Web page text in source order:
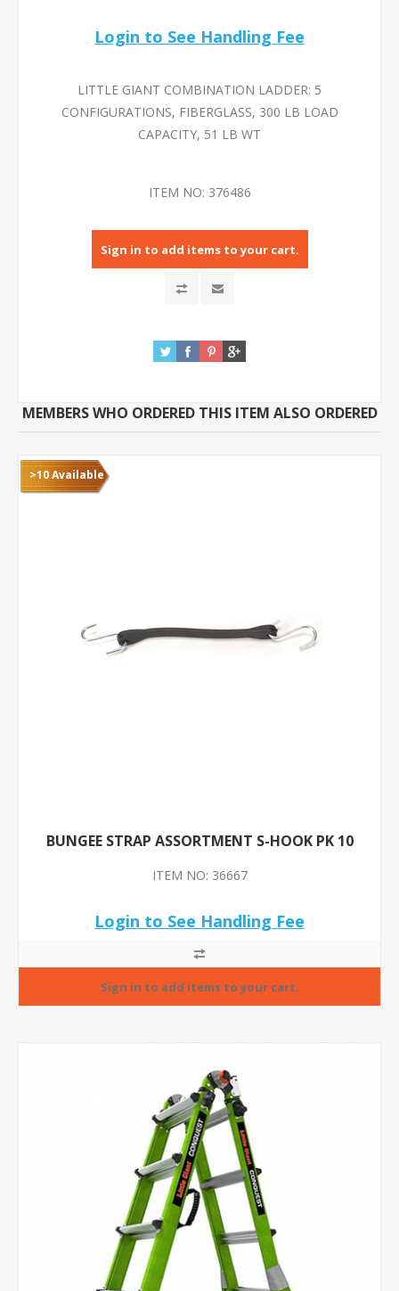
Login to See Handling Fee
LITTLE GIANT COMBINATION LADDER: 5
CONFIGURATIONS, FIBERGLASS, 300 LB LOAD
CAPACITY, 51 LB WT
ITEM NO: 376486
Sign in to add items to your cart.
MEMBERS WHO ORDERED THIS ITEM ALSO ORDERED
>10 Available
BUNGEE STRAP ASSORTMENT S-HOOK PK 10
ITEM NO: 36667
Login to See Handling Fee